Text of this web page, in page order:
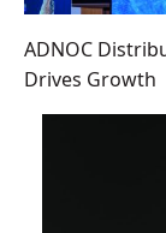
ADNOC
Drives Growth